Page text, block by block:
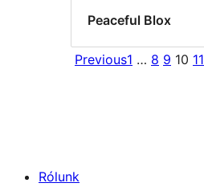
Peaceful Blox
Previous1 … 8 9 10 11
Rólunk